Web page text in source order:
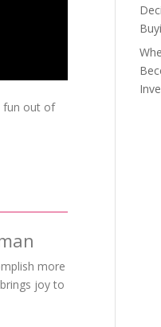
fun out of
more
joy to